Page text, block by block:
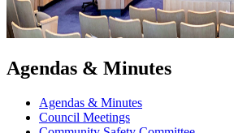
Agendas & Minutes
Agendas & Minutes
Council Meetings